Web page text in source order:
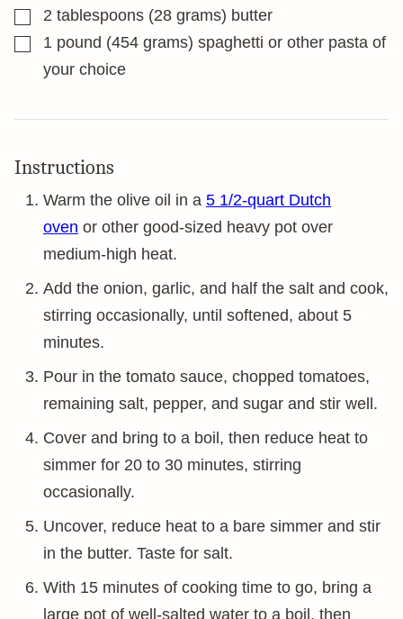
▢2 tablespoons (28 grams) butter
▢1 pound (454 grams) spaghetti or other pasta of
your choice
Instructions
Warm the olive oil in a 5 1/2-quart Dutch
oven or other good-sized heavy pot over
medium-high heat.
Add the onion, garlic, and half the salt and cook,
stirring occasionally, until softened, about 5
minutes.
Pour in the tomato sauce, chopped tomatoes,
remaining salt, pepper, and sugar and stir well.
Cover and bring to a boil, then reduce heat to
simmer for 20 to 30 minutes, stirring
occasionally.
Uncover, reduce heat to a bare simmer and stir
in the butter. Taste for salt.
With 15 minutes of cooking time to go, bring a
large pot of well-salted water to a boil, then